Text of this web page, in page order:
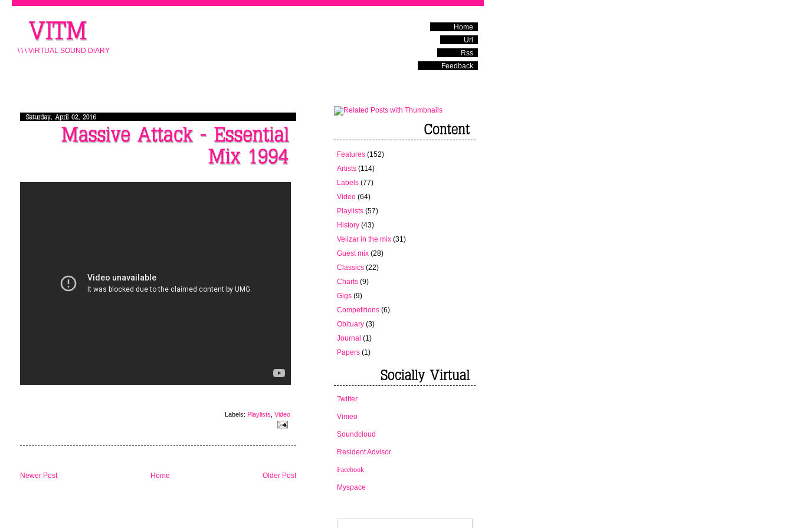
\ \ \ ViRTUAL SOUND DiARY
Home
Url
Rss
Feedback
Labels: Playlists Video
Newer Post Older Post
Home
Features (152)
Artists (114)
Labels (77)
Video (64)
Playlists (57)
History (43)
Velizar in the mix (31)
Guest mix (28)
Classics (22)
Charts (9)
Gigs (9)
Competitions (6)
Obituary (3)
Journal (1)
Papers (1)
Twitter
Vimeo
Soundcloud
Resident Advisor
Facebook
Myspace